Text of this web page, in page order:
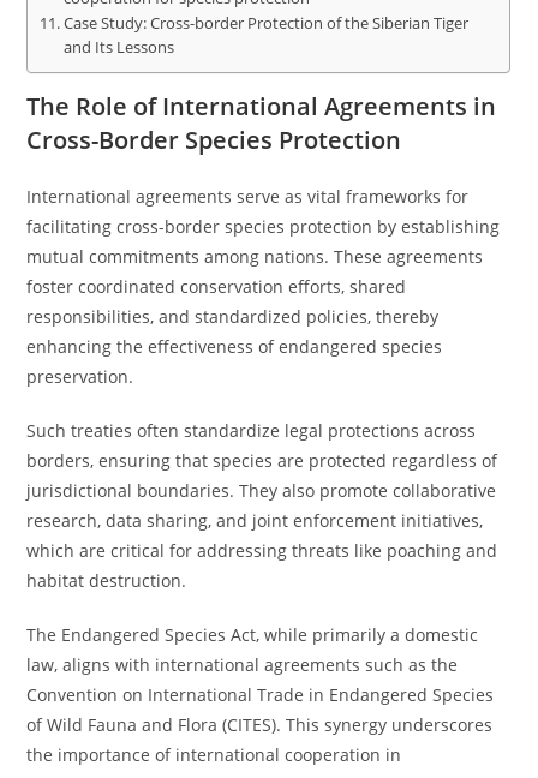
Case Study: Cross-border Protection of the Siberian Tiger
and Its Lessons
The Role of International Agreements in
Cross-Border Species Protection
International agreements serve as vital frameworks for
facilitating cross-border species protection by establishing
mutual commitments among nations. These agreements
foster coordinated conservation efforts, shared
responsibilities, and standardized policies, thereby
enhancing the effectiveness of endangered species
preservation.
Such treaties often standardize legal protections across
borders, ensuring that species are protected regardless of
jurisdictional boundaries. They also promote collaborative
research, data sharing, and joint enforcement initiatives,
which are critical for addressing threats like poaching and
habitat destruction.
The Endangered Species Act, while primarily a domestic
law, aligns with international agreements such as the
Convention on International Trade in Endangered Species
of Wild Fauna and Flora (CITES). This synergy underscores
the importance of international cooperation in